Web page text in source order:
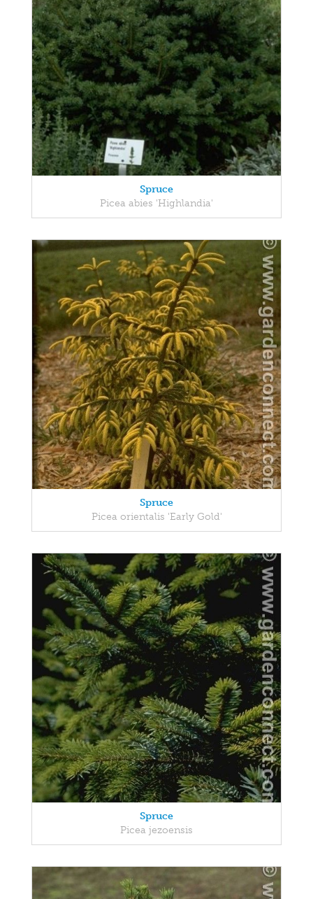
Spruce
Picea abies 'Highlandia'
Spruce
Picea orientalis 'Early Gold'
Spruce
Picea jezoensis